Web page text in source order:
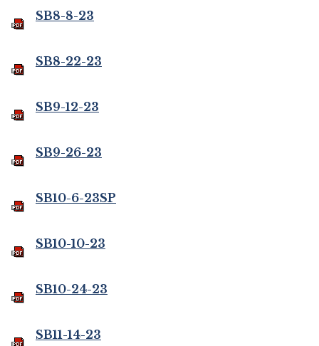
SB8-8-23
SB8-22-23
SB9-12-23
SB9-26-23
SB10-6-23SP
SB10-10-23
SB10-24-23
SB11-14-23